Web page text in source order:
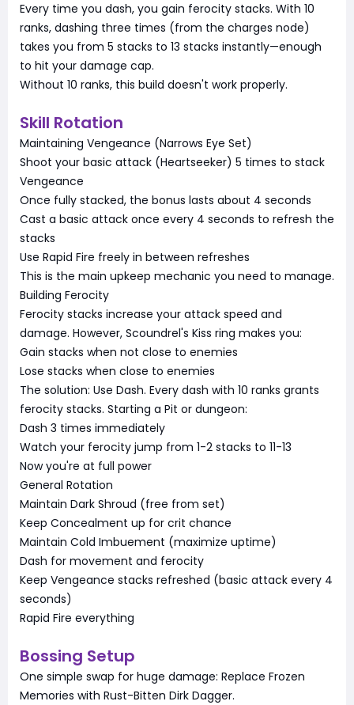
Every time you dash, you gain ferocity stacks. With 10
ranks, dashing three times (from the charges node)
takes you from 5 stacks to 13 stacks instantly—enough
to hit your damage cap.
Without 10 ranks, this build doesn't work properly.
Skill Rotation
Maintaining Vengeance (Narrows Eye Set)
Shoot your basic attack (Heartseeker) 5 times to stack
Vengeance
Once fully stacked, the bonus lasts about 4 seconds
Cast a basic attack once every 4 seconds to refresh the
stacks
Use Rapid Fire freely in between refreshes
This is the main upkeep mechanic you need to manage.
Building Ferocity
Ferocity stacks increase your attack speed and
damage. However, Scoundrel's Kiss ring makes you:
Gain stacks when not close to enemies
Lose stacks when close to enemies
The solution: Use Dash. Every dash with 10 ranks grants
ferocity stacks. Starting a Pit or dungeon:
Dash 3 times immediately
Watch your ferocity jump from 1-2 stacks to 11-13
Now you're at full power
General Rotation
Maintain Dark Shroud (free from set)
Keep Concealment up for crit chance
Maintain Cold Imbuement (maximize uptime)
Dash for movement and ferocity
Keep Vengeance stacks refreshed (basic attack every 4
seconds)
Rapid Fire everything
Bossing Setup
One simple swap for huge damage: Replace Frozen
Memories with Rust-Bitten Dirk Dagger.